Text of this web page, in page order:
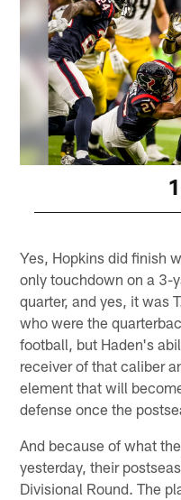
Yes, Hopkins did finish
only touchdown on a 3-
quarter, and yes, it was
who were the
football, but Haden's
receiver of that caliber
element that will
defense once the
And because of what
yesterday, their
Divisional Round. The